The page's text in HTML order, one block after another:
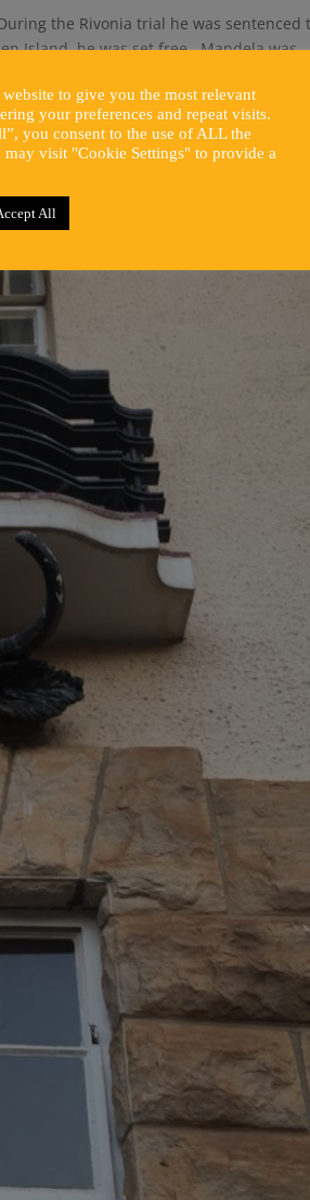
the Rivonia trial he was sentenced
Island, he was set free. Mandela was
completed when he visited
This was received from our first female
The history of Heidelberg succeeded in
during the struggle. Our Town Hall
would be able to.
to give you the most relevant
your preferences and repeat visits.
you consent to the use of ALL the
visit "Cookie Settings" to provide a
All